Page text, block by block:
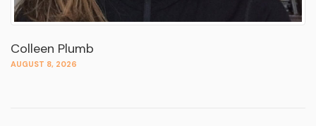
Colleen Plumb
AUGUST 8, 2026